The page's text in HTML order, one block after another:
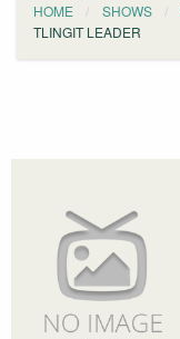
HOME SHOWS
TLINGIT LEADER